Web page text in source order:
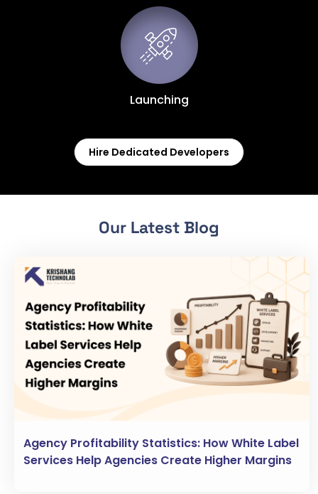
Launching
Hire Dedicated Developers
Our Latest Blog
Agency Profitability Statistics: How White Label
Services Help Agencies Create Higher Margins